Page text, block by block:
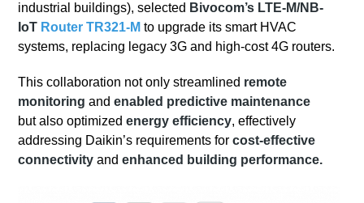
industrial buildings), selected Bivocom’s LTE-M/NB-
IoT Router TR321-M to upgrade its smart HVAC
systems, replacing legacy 3G and high-cost 4G routers.
This collaboration not only streamlined remote
monitoringand enabled predictive maintenance
but also optimized energy efficiency, effectively
addressing Daikin’s requirements forcost-effective
connectivityand enhanced building performance.